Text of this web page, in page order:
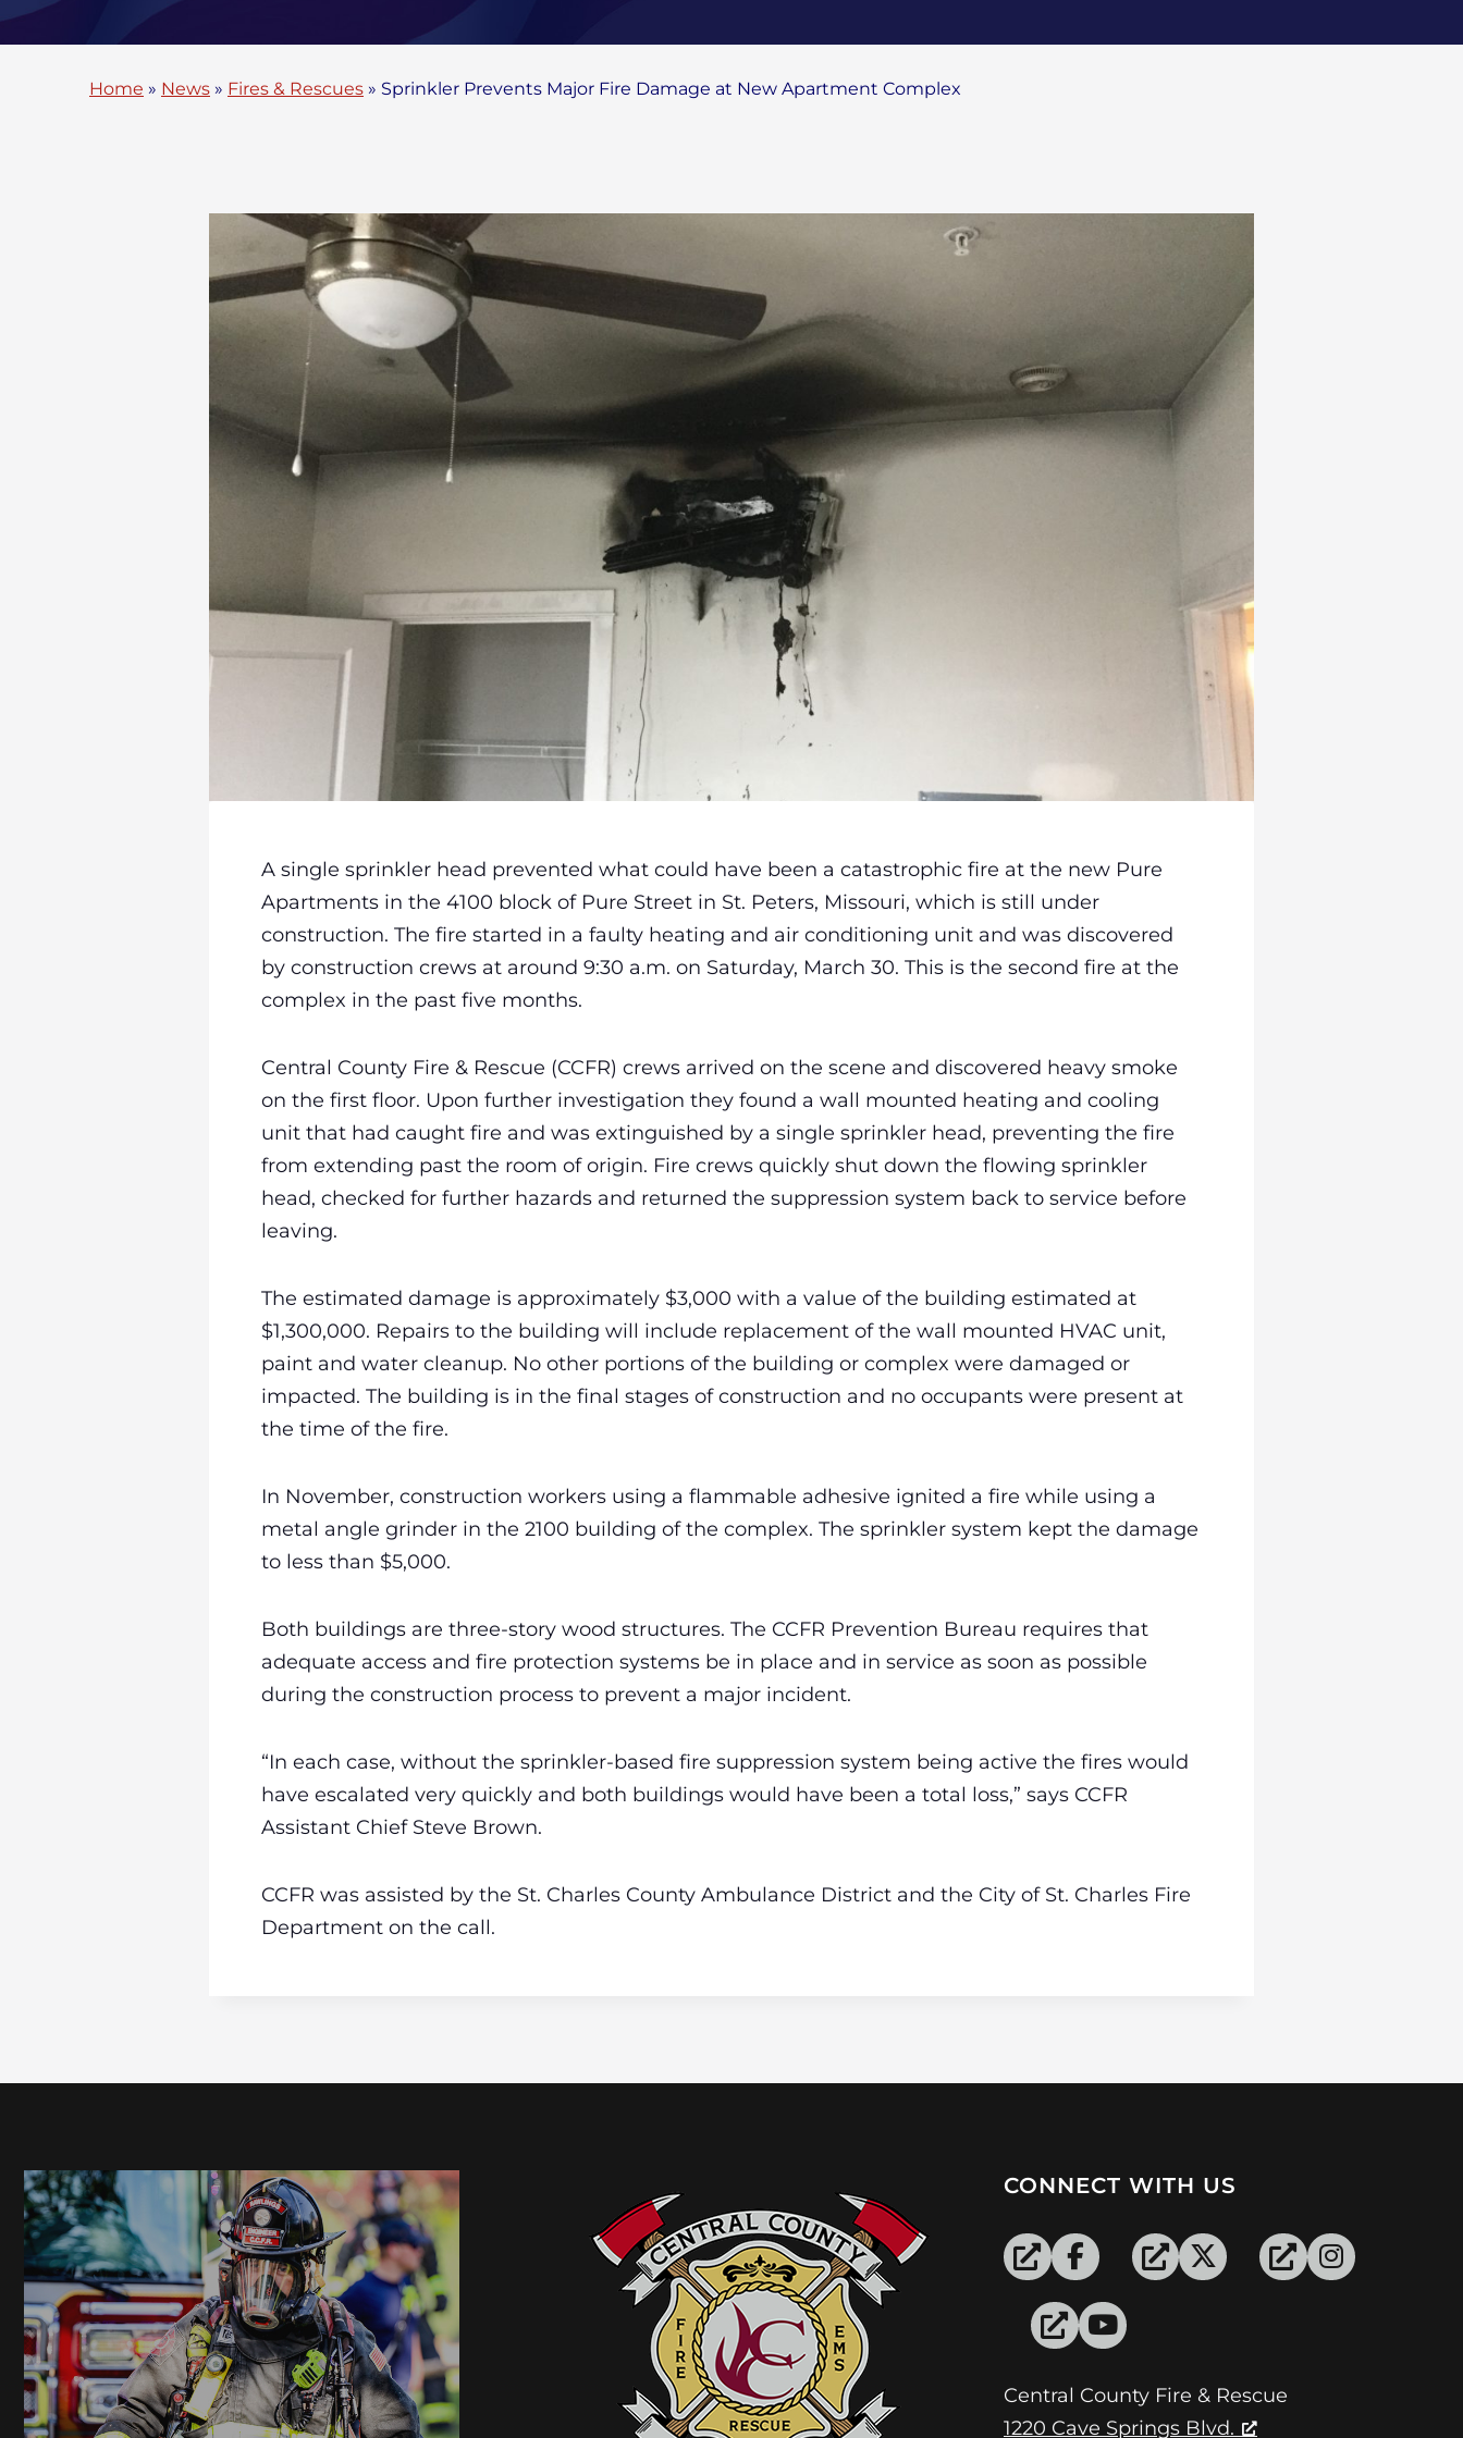
Home » News » Fires & Rescues » Sprinkler Prevents Major Fire Damage at New Apartment Complex
A single sprinkler head prevented what could have been a catastrophic fire at the new Pure
Apartments in the 4100 block of Pure Street in St. Peters, Missouri, which is still under
construction. The fire started in a faulty heating and air conditioning unit and was discovered
by construction crews at around 9:30 a.m. on Saturday, March 30. This is the second fire at the
complex in the past five months.
Central County Fire & Rescue (CCFR) crews arrived on the scene and discovered heavy smoke
on the first floor. Upon further investigation they found a wall mounted heating and cooling
unit that had caught fire and was extinguished by a single sprinkler head, preventing the fire
from extending past the room of origin. Fire crews quickly shut down the flowing sprinkler
head, checked for further hazards and returned the suppression system back to service before
leaving.
The estimated damage is approximately $3,000 with a value of the building estimated at
$1,300,000. Repairs to the building will include replacement of the wall mounted HVAC unit,
paint and water cleanup. No other portions of the building or complex were damaged or
impacted. The building is in the final stages of construction and no occupants were present at
the time of the fire.
In November, construction workers using a flammable adhesive ignited a fire while using a
metal angle grinder in the 2100 building of the complex. The sprinkler system kept the damage
to less than $5,000.
Both buildings are three-story wood structures. The CCFR Prevention Bureau requires that
adequate access and fire protection systems be in place and in service as soon as possible
during the construction process to prevent a major incident.
“In each case, without the sprinkler-based fire suppression system being active the fires would
have escalated very quickly and both buildings would have been a total loss,” says CCFR
Assistant Chief Steve Brown.
CCFR was assisted by the St. Charles County Ambulance District and the City of St. Charles Fire
Department on the call.
CONNECT WITH US
Central County Fire & Rescue
1220 Cave Springs Blvd.